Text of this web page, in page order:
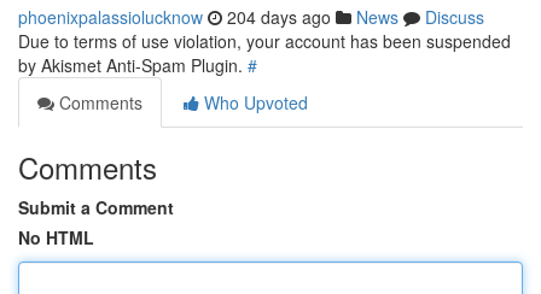
phoenixpalassiolucknow 204 days ago News
Discuss
Due to terms of use violation, your account has been suspended
by Akismet Anti-Spam Plugin. #
Comments
Who Upvoted
Comments
Submit a Comment
No HTML